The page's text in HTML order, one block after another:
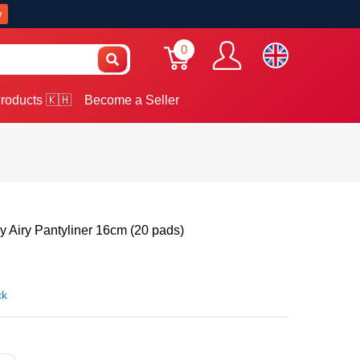
0
🇰🇭 Become a Seller
Airy Pantyliner 16cm (20 pads)